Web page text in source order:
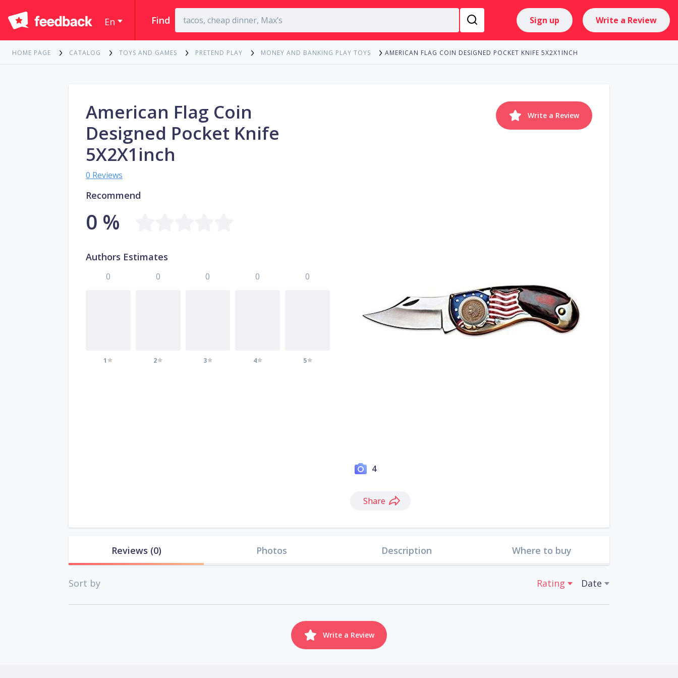
En Find Sign up Write a Review
HOME PAGE CATALOG TOYS AND GAMES PRETEND PLAY MONEY AND BANKING PLAY TOYS AMERICAN FLAG COIN DESIGNED POCKET KNIFE 5X2X1INCH
Write a Review
4
Share
American Flag Coin
Designed Pocket Knife
5X2X1inch
0 Reviews
Recommend
0 %
Authors Estimates
0
1
0
2
0
3
0
4
0
5
Reviews (0) Photos Description Where to buy
Sort by Rating Date
Write a Review